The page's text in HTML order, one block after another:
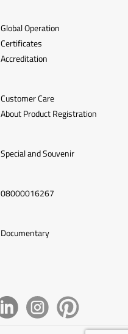
Global Operation
Certificates
Accreditation
Customer Care
About Product Registration
Special and Souvenir
08000016267
Documentary